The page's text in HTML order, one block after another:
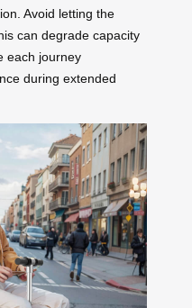
Avoid letting the
can degrade capacity
each journey
during extended